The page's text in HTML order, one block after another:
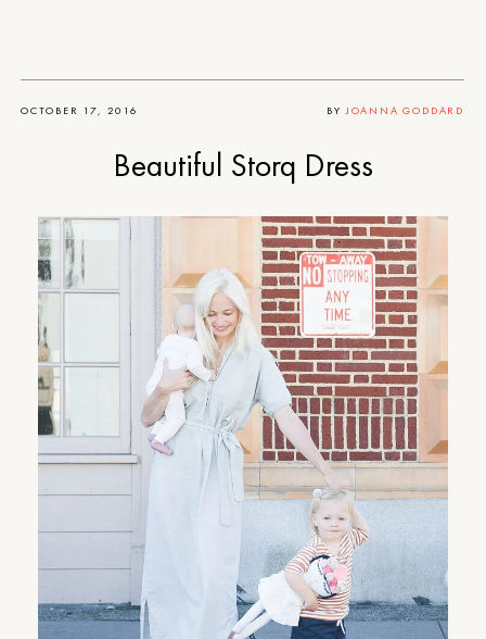
OCTOBER 17, 2016 BY JOANNA GODDARD
Beautiful Storq Dress